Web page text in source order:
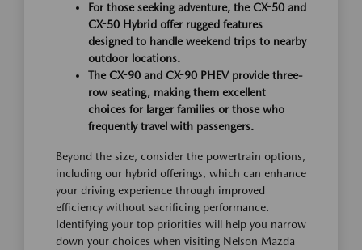
For those seeking adventure, the CX-50 and
CX-50 Hybrid offer rugged features
designed to handle weekend trips to nearby
outdoor locations.
The CX-90 and CX-90 PHEV provide three-
row seating, making them excellent
choices for larger families or those who
frequently travel with passengers.
Beyond the size, consider the powertrain options,
including our hybrid offerings, which can enhance
your driving experience through improved
efficiency without sacrificing performance.
Identifying your top priorities will help you narrow
down your choices when visiting Nelson Mazda